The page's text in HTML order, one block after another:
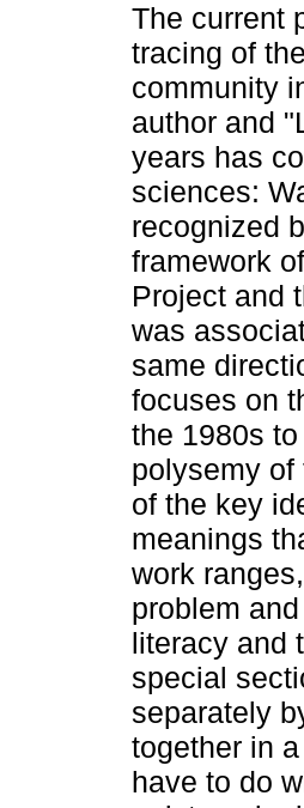
The current
tracing of
community
author and
years has
sciences:
recognized
framework
Project and
was
same
focuses on
the 1980s
polysemy of
of the key
meanings
work
problem
literacy and
special
separately
together in
have to do